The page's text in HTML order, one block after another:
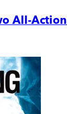
All-Action